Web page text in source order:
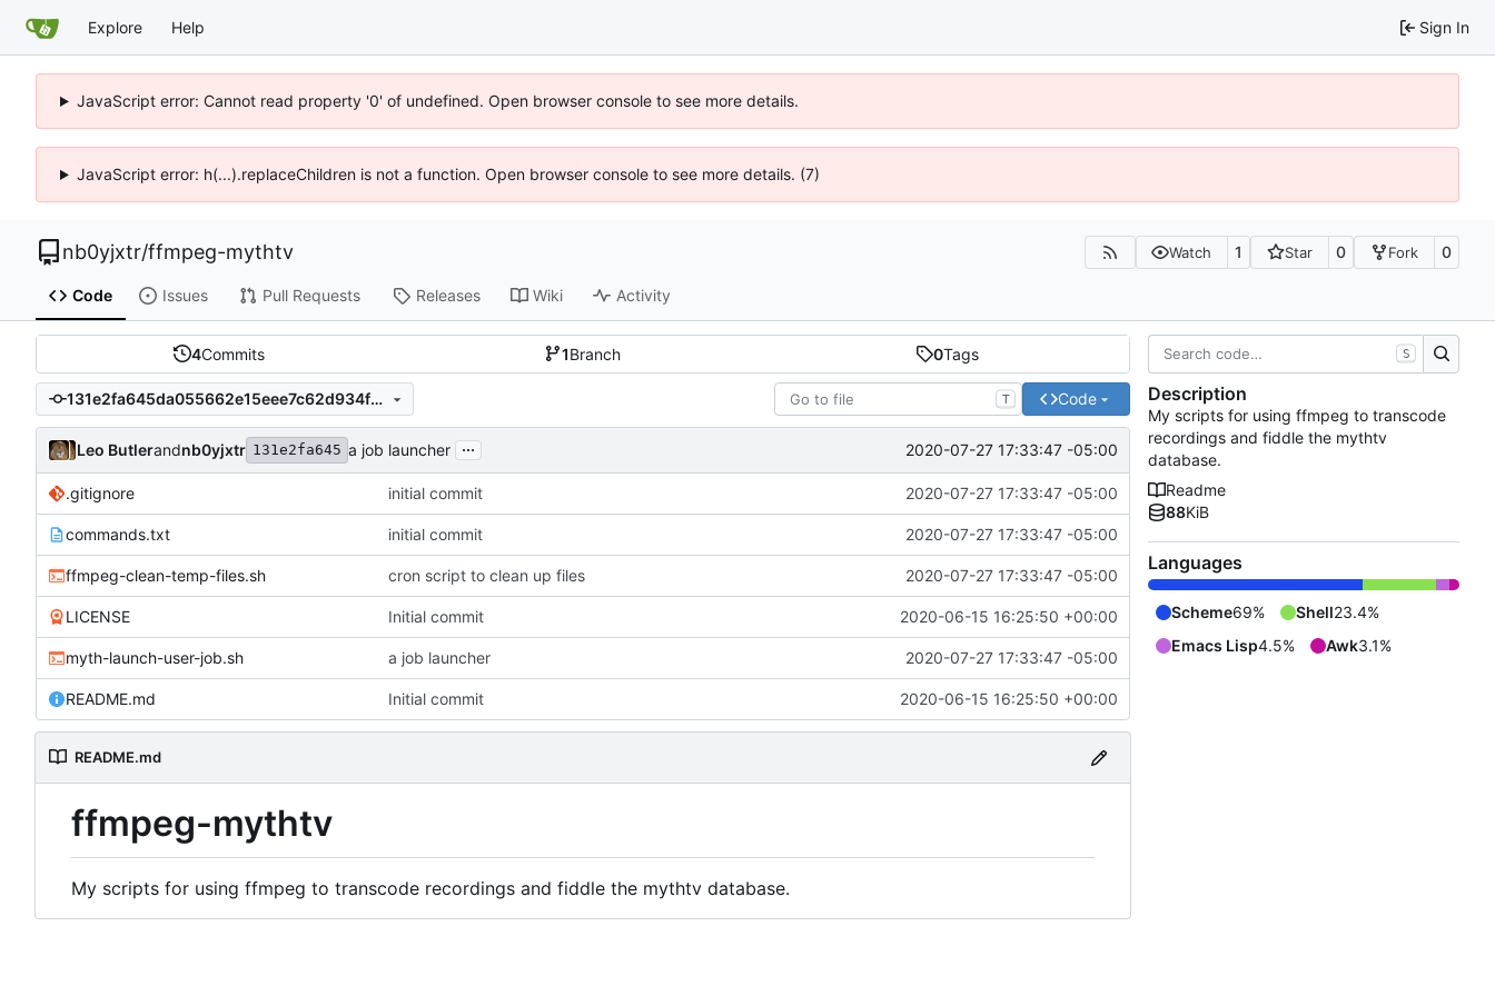
Explore Help Sign In
JavaScript error: Cannot read property '0' of undefined. Open browser console to see more details.
JavaScript error: h(...).replaceChildren is not a function. Open browser console to see more details. (7)
nb0yjxtr/ffmpeg-mythtv Watch 1 Star 0 Fork 0
Code Issues Pull Requests Releases Wiki Activity
4Commits 1Branch 0Tags
131e2fa645da055662e15eee7c62d934fd10335e T Code
Leo Butlerandnb0yjxtr 131e2fa645 a job launcher ... 2020-07-27 17:33:47 -05:00
.gitignore initial commit 2020-07-27 17:33:47 -05:00
commands.txt initial commit 2020-07-27 17:33:47 -05:00
ffmpeg-clean-temp-files.sh cron script to clean up files 2020-07-27 17:33:47 -05:00
LICENSE Initial commit 2020-06-15 16:25:50 +00:00
myth-launch-user-job.sh a job launcher 2020-07-27 17:33:47 -05:00
README.md Initial commit 2020-06-15 16:25:50 +00:00
README.md
ffmpeg-mythtv
My scripts for using ffmpeg to transcode recordings and fiddle the mythtv database.
S
Description
My scripts for using ffmpeg to transcode
recordings and fiddle the mythtv
database.
Readme
88KiB
Languages
Scheme69% Shell23.4%
Emacs Lisp4.5% Awk3.1%